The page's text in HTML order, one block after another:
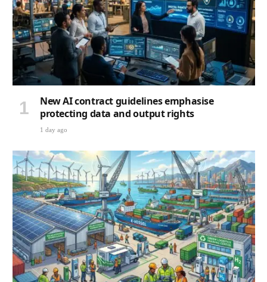
New AI contract guidelines emphasise
protecting data and output rights
1 day ago